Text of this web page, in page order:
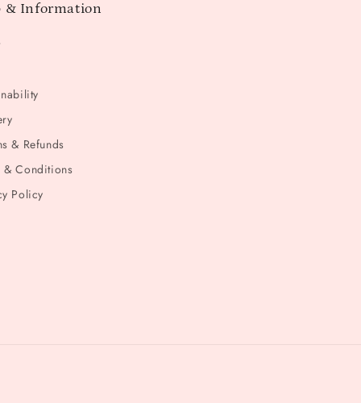
& Information
& Refunds
& Conditions
Policy